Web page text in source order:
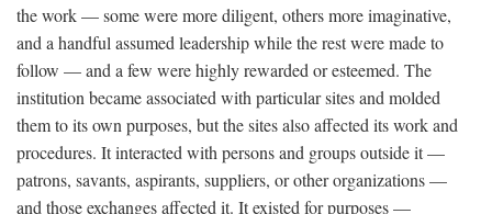
the work — some were more diligent, others more imaginative,
and a handful assumed leadership while the rest were made to
follow — and a few were highly rewarded or esteemed. The
institution became associated with particular sites and molded
them to its own purposes, but the sites also affected its work and
procedures. It interacted with persons and groups outside it —
patrons, savants, aspirants, suppliers, or other organizations —
and those exchanges affected it. It existed for purposes —